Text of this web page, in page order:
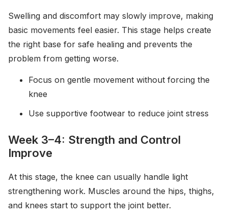
Swelling and discomfort may slowly improve, making
basic movements feel easier. This stage helps create
the right base for safe healing and prevents the
problem from getting worse.
Focus on gentle movement without forcing the
knee
Use supportive footwear to reduce joint stress
Week 3–4: Strength and Control
Improve
At this stage, the knee can usually handle light
strengthening work. Muscles around the hips, thighs,
and knees start to support the joint better.